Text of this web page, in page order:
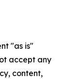
"as is"
accept any
content,